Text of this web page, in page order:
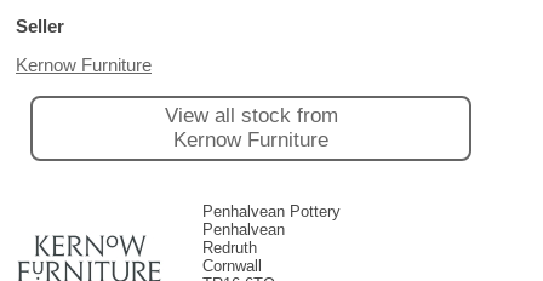
Seller
Kernow Furniture
View all stock from
Kernow Furniture
Penhalvean Pottery
Penhalvean
Redruth
Cornwall